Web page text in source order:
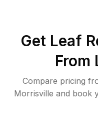
Get Leaf
From
Compare pricing
Morrisville and book